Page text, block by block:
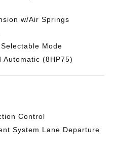
w/Air Springs
Mode
Automatic (8HP75)
Control
System Lane Departure